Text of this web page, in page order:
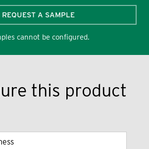
REQUEST A SAMPLE
cannot be configured.
this product